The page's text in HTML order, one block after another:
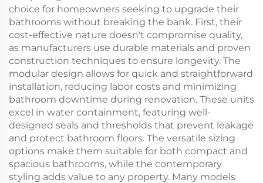
choice for homeowners seeking to upgrade their
bathrooms without breaking the bank. First, their
cost-effective nature doesn't compromise quality,
as manufacturers use durable materials and proven
construction techniques to ensure longevity. The
modular design allows for quick and straightforward
installation, reducing labor costs and minimizing
bathroom downtime during renovation. These units
excel in water containment, featuring well-
designed seals and thresholds that prevent leakage
and protect bathroom floors. The versatile sizing
options make them suitable for both compact and
spacious bathrooms, while the contemporary
styling adds value to any property. Many models